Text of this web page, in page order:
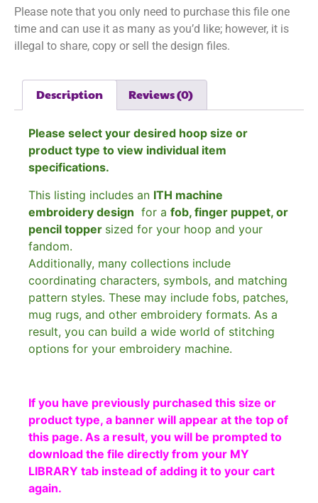
Please note that you only need to purchase this file one
time and can use it as many as you’d like; however, it is
illegal to share, copy or sell the design files.
Description Reviews (0)
Please select your desired hoop size or
product type to view individual item
specifications.
This listing includes an ITH machine
embroidery design for a fob, finger puppet, or
pencil topper sized for your hoop and your
fandom.
Additionally, many collections include
coordinating characters, symbols, and matching
pattern styles. These may include fobs, patches,
mug rugs, and other embroidery formats. As a
result, you can build a wide world of stitching
options for your embroidery machine.
If you have previously purchased this size or
product type, a banner will appear at the top of
this page. As a result, you will be prompted to
download the file directly from your MY
LIBRARY tab instead of adding it to your cart
again.